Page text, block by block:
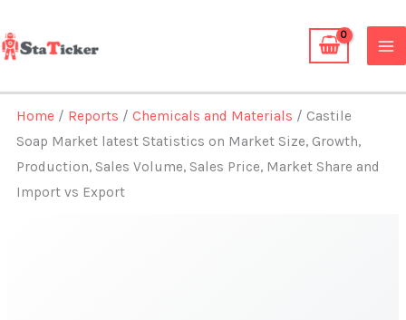
to
content
Home / Reports /Chemicals and Materials / Castile
Soap Market latest Statistics on Market Size, Growth,
Production, Sales Volume, Sales Price, Market Share and
Import vs Export